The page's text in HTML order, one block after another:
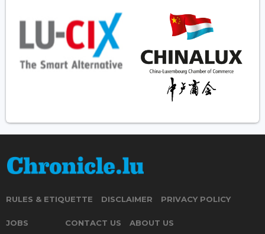
RULES & ETIQUETTE DISCLAIMER PRIVACY POLICY
JOBS CONTACT US ABOUT US